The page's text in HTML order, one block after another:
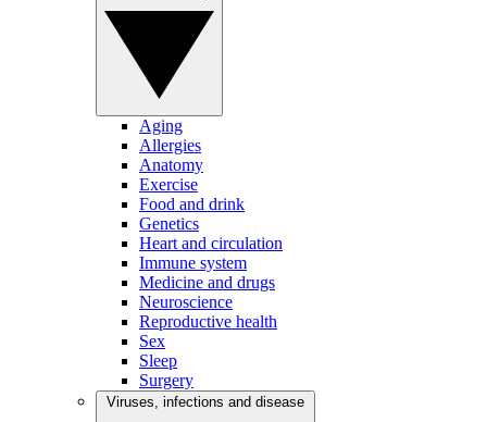
Aging
Allergies
Anatomy
Exercise
Food and drink
Genetics
Heart and circulation
Immune system
Medicine and drugs
Neuroscience
Reproductive health
Sex
Sleep
Surgery